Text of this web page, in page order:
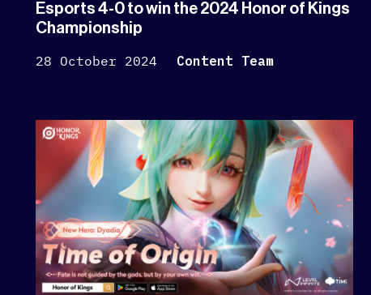
Esports 4-0 to win the 2024 Honor of Kings
Championship
28 October 2024
Content Team